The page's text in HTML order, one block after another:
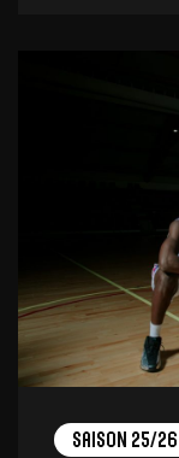
Saison 25/26